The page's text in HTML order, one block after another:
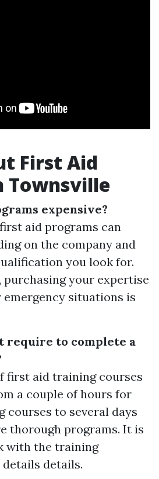
First Aid
Townsville
expensive?
aid programs can
on the company and
you look for.
purchasing your expertise
situations is
require to complete a
first aid training courses
a couple of hours for
courses to several days
thorough programs. It is
with the training
details.